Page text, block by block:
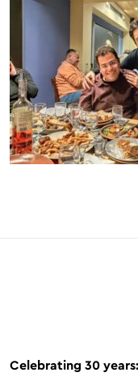
Celebrating 30